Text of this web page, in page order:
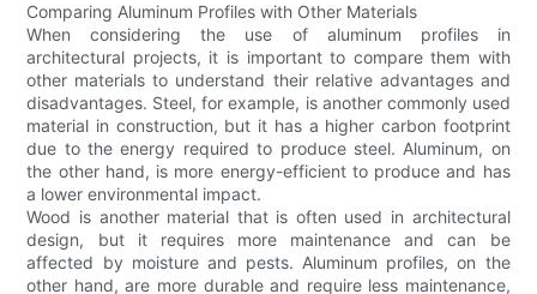
Comparing Aluminum Profiles with Other Materials
When considering the use of aluminum profiles in
architectural projects, it is important to compare them with
other materials to understand their relative advantages and
disadvantages. Steel, for example, is another commonly used
material in construction, but it has a higher carbon footprint
due to the energy required to produce steel. Aluminum, on
the other hand, is more energy-efficient to produce and has
a lower environmental impact.
Wood is another material that is often used in architectural
design, but it requires more maintenance and can be
affected by moisture and pests. Aluminum profiles, on the
other hand, are more durable and require less maintenance,